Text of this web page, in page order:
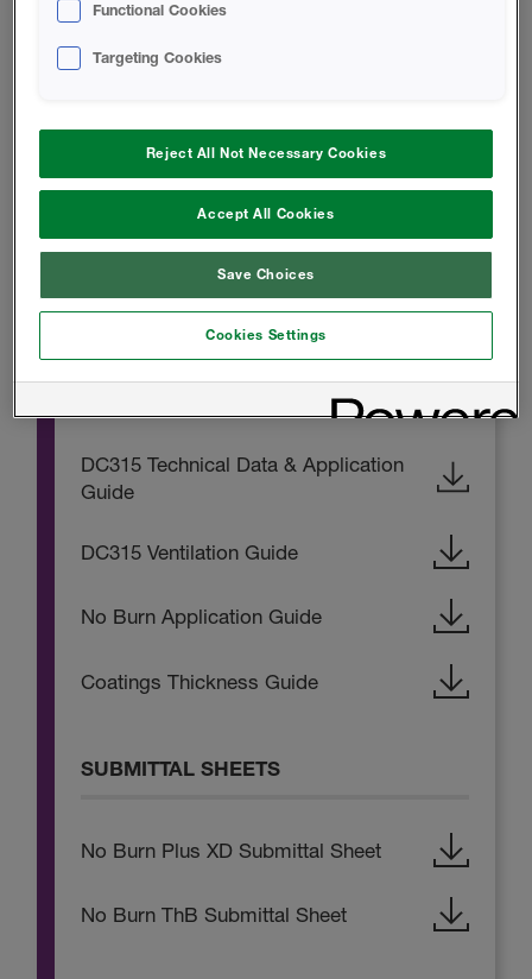
SAFETY DATA SHEET
Blazelok TBX Safety Data Sheet
INSTALL INSTRUCTIONS
DC315 Technical Data & Application
Guide
DC315 Ventilation Guide
No Burn Application Guide
Coatings Thickness Guide
SUBMITTAL SHEETS
No Burn Plus XD Submittal Sheet
No Burn ThB Submittal Sheet
Functional Cookies
Targeting Cookies
Reject All Not Necessary Cookies
Accept All Cookies
Save Choices
Cookies Settings